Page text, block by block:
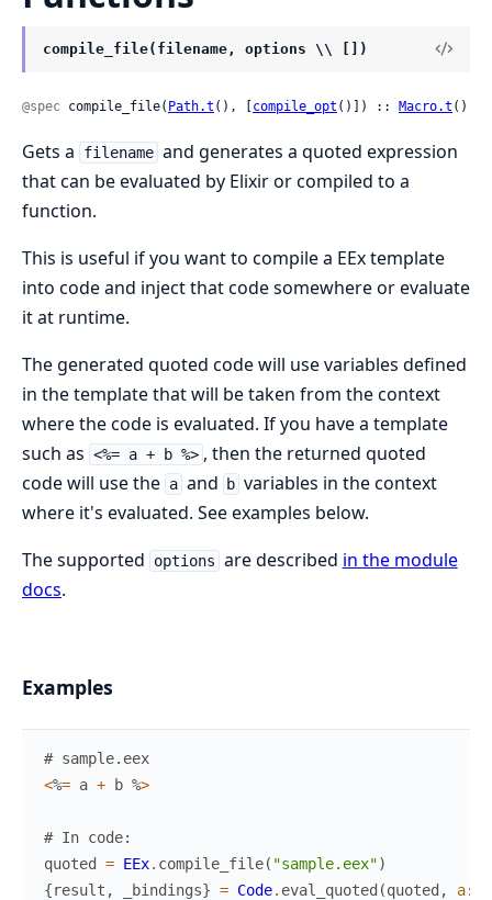
compile_file(filename, options \\ [])
@spec compile_file( Path.t (), [ compile_opt ()]) :: Macro.t ()
Gets a filename and generates a quoted expression
that can be evaluated by Elixir or compiled to a
function.
This is useful if you want to compile a EEx template
into code and inject that code somewhere or evaluate
it at runtime.
The generated quoted code will use variables defined
in the template that will be taken from the context
where the code is evaluated. If you have a template
such as <%= a + b %> , then the returned quoted
code will use the a and b variables in the context
where it's evaluated. See examples below.
The supported
options are described in the module
docs.
Examples
# sample.eex
<%= a + b %>
# In code:
quoted = EEx. compile_file( "sample.eex")
{result , _bindings} = Code. eval_quoted (quoted , a: